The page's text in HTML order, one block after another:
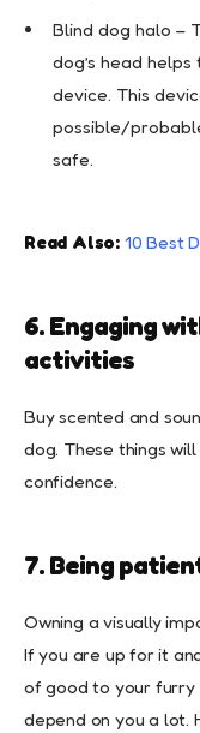
Blind dog halo –
dog’s head
device. This
possible/
safe.
Read Also: 10 Best
6. Engaging
activities
Buy scented and
dog. These things
confidence.
7. Being
Owning a visually
If you are up for it
of good to your furry
depend on you a lot.